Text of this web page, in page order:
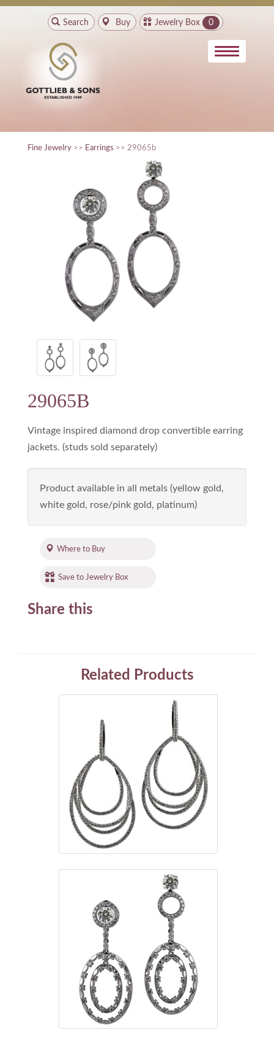
Search Buy Jewelry Box 0
Fine Jewelry >> Earrings >> 29065b
29065B
Vintage inspired diamond drop convertible earring
jackets. (studs sold separately)
Product available in all metals (yellow gold,
white gold, rose/pink gold, platinum)
Where to Buy
Save to Jewelry Box
Share this
Related Products